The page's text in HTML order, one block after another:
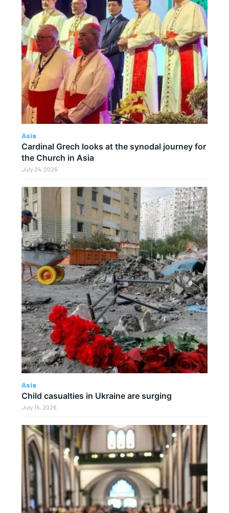
Asia
Cardinal Grech looks at the synodal journey for
the Church in Asia
July 24, 2026
Asia
Child casualties in Ukraine are surging
July 15, 2026